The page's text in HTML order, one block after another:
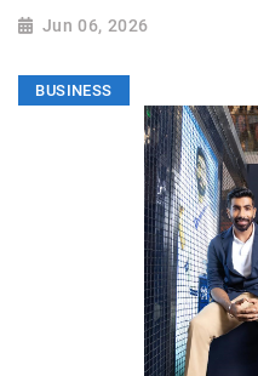
Jun 06, 2026
BUSINESS